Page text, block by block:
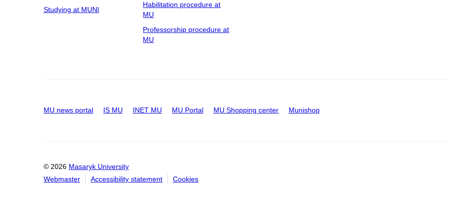
Studying at MUNI
Habilitation procedure at
MU
Professorship procedure at
MU
MU news portal IS MU INET MU MU Portal MU Shopping center Munishop
© 2026 Masaryk University
Webmaster
Accessibility statement Cookies